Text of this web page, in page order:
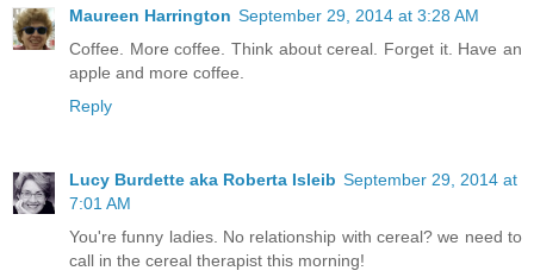
Maureen Harrington September 29, 2014 at 3:28 AM
Coffee. More coffee. Think about cereal. Forget it. Have an
apple and more coffee.
Reply
Lucy Burdette aka Roberta Isleib September 29, 2014 at
7:01 AM
You're funny ladies. No relationship with cereal? we need to
call in the cereal therapist this morning!